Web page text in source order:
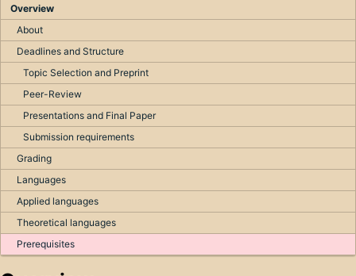
Overview
About
Deadlines and Structure
Topic Selection and Preprint
Peer-Review
Presentations and Final Paper
Submission requirements
Grading
Languages
Applied languages
Theoretical languages
Prerequisites